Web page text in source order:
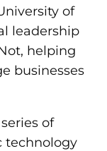
of
leadership
helping
businesses
of
technology